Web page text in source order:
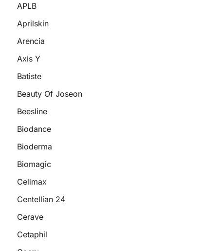
APLB
Aprilskin
Arencia
Axis Y
Batiste
Beauty Of Joseon
Beesline
Biodance
Bioderma
Biomagic
Celimax
Centellian 24
Cerave
Cetaphil